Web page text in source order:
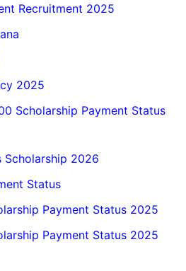
Recruitment 2025
2025
Scholarship Payment Status
Scholarship 2026
Status
Payment Status 2025
Payment Status 2025